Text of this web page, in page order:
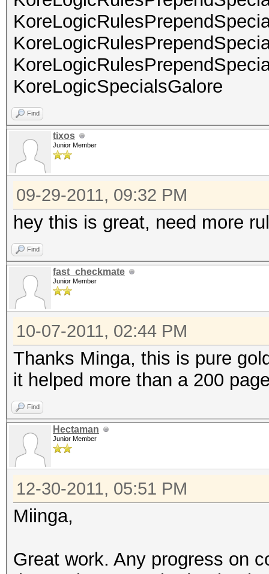
KoreLogicSpecialsGalore
Find
tixos
Junior Member
09-29-2011, 09:32 PM
hey this is great, need more
Find
fast_checkmate
Junior Member
10-07-2011, 02:44 PM
Thanks Minga, this is pure
it helped more than a 200
Find
Hectaman
Junior Member
12-30-2011, 05:51 PM
Miinga,
Great work. Any progress on